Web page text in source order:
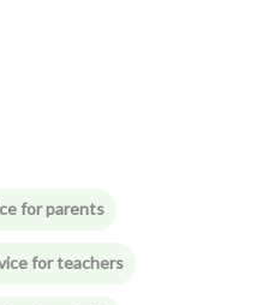
for parents
for teachers